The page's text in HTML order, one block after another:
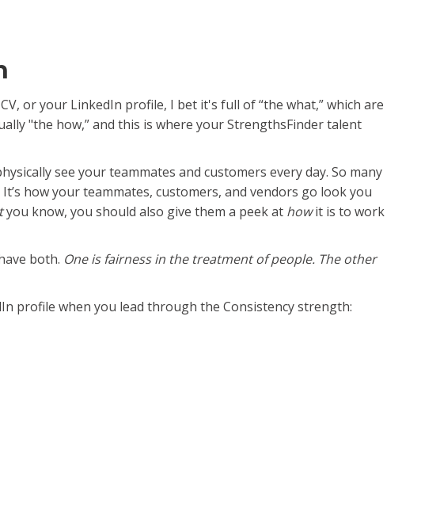
or your LinkedIn profile, I bet it's full of “the what,” which are
"the how,” and this is where your StrengthsFinder talent
see your teammates and customers every day. So many
how your teammates, customers, and vendors go look you
you know, you should also give them a peek at howit is to work
both. One is fairness in the treatment of people. The other
profile when you lead through the Consistency strength: